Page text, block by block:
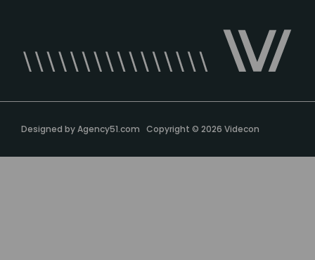
Designed byAgency51.com Copyright © 2026 Videcon